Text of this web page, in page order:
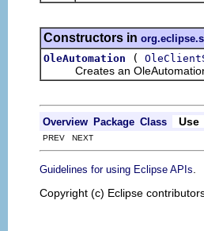
Constructors in
OleAutomation
(
Creates an OleAutomation
Overview Package Class Use
PREV NEXT
Guidelines for using Eclipse APIs
Copyright (c) Eclipse